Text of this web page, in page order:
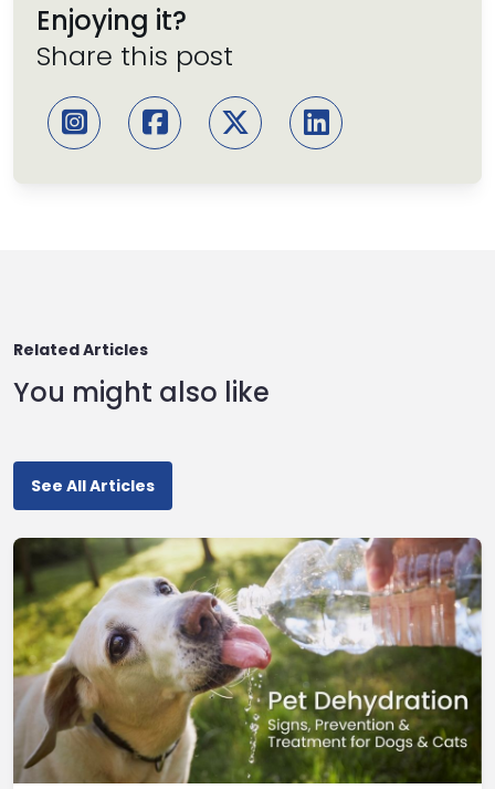
Enjoying it?
Share this post
Related Articles
You might also like
See All Articles